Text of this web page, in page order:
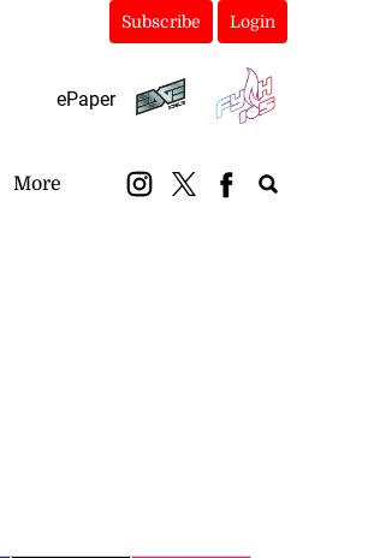
Subscribe Login
ePaper
More